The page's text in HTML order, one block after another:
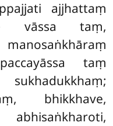
ajjhattaṃ
vāssa taṃ,
taṃ
bhikkhave,